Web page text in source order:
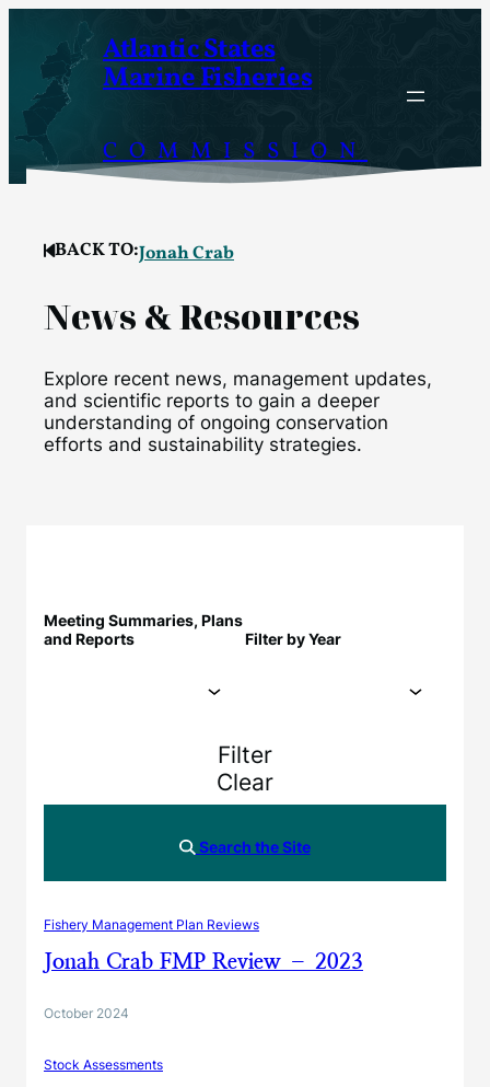
content
Atlantic States
Marine Fisheries
COMMISSION
BACK TO:Jonah Crab
News & Resources
Explore recent news, management updates,
and scientific reports to gain a deeper
understanding of ongoing conservation
efforts and sustainability strategies.
Meeting Summaries, Plans
and Reports
Filter by Year
Filter
Clear
Search the Site
Fishery Management Plan Reviews
Jonah Crab FMP Review – 2023
October 2024
Stock Assessments